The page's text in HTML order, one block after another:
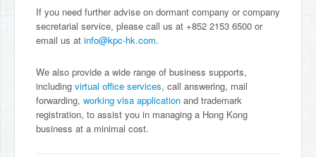
If you need further advise on dormant company or company
secretarial service, please call us at +852 2153 6500 or
email us at info@kpc-hk.com.
We also provide a wide range of business supports,
including virtual office services, call answering, mail
forwarding, working visa application and trademark
registration, to assist you in managing a Hong Kong
business at a minimal cost.